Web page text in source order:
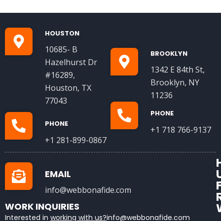
HOUSTON
10685- B
Hazelhurst Dr
#16289,
Houston, TX
77043
PHONE
+1 281-899-0867
BROOKLYN
1342 E 84th St,
Brooklyn, NY
11236
PHONE
+1 718 766-9137
EMAIL
info@webbonafide.com
WORK INQUIRIES
Interested in working with us?info@webbonafide.com